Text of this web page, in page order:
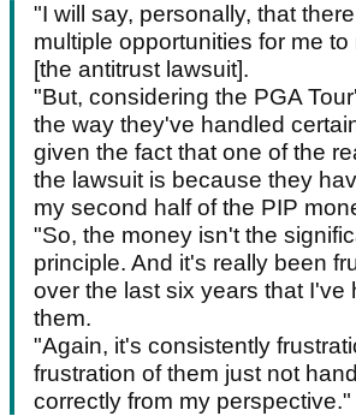
"I will say, personally, that
multiple opportunities for me
[the antitrust lawsuit].
"But, considering the PGA
the way they've handled
given the fact that one of the
the lawsuit is because they
my second half of the PIP
"So, the money isn't the
principle. And it's really been
over the last six years that I've
them.
"Again, it's consistently
frustration of them just not
correctly from my perspective."